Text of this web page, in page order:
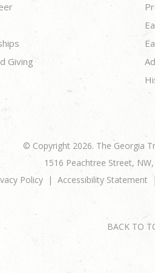
Giving
© Copyright 2026. The Georgia
1516 Peachtree Street,
Policy
Accessibility Statement
BACK TO